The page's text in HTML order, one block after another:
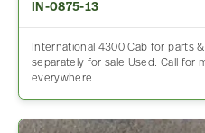
IN-0875-13
International 4300 Cab for parts
separately for sale Used. Call for
everywhere.